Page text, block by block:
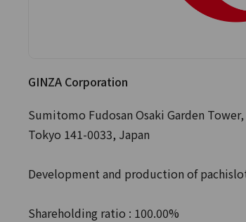
GINZA Corporation
Sumitomo Fudosan Osaki Garden
Tokyo 141-0033, Japan
Development and production of
Shareholding ratio : 100.00%